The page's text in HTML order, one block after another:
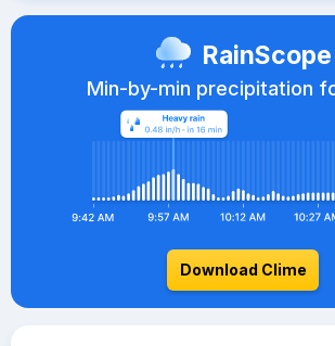
RainScope
Min-by-min precipitation
Download Clime